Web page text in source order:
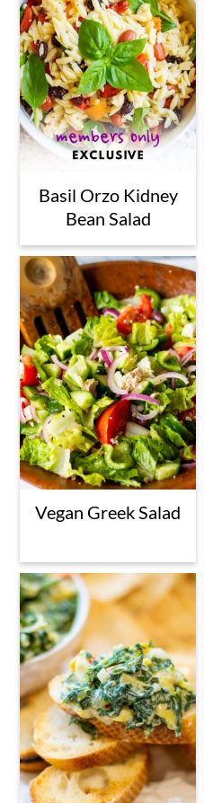
Basil Orzo Kidney
Bean Salad
Vegan Greek Salad